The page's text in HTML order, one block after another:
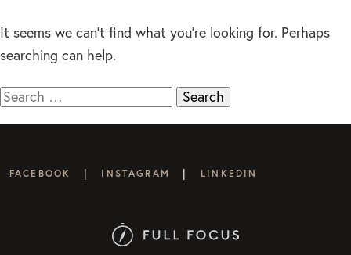
It seems we can’t find what you’re looking for. Perhaps
searching can help.
Search
FACEBOOK | INSTAGRAM | LINKEDIN